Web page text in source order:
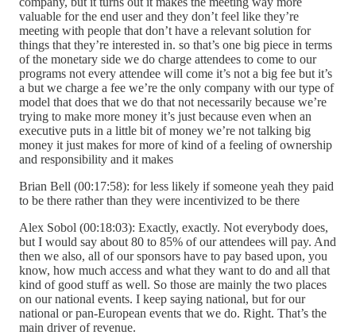
valuable for the end user and they don’t feel like they’re
meeting with people that don’t have a relevant solution for
things that they’re interested in. so that’s one big piece in terms
of the monetary side we do charge attendees to come to our
programs not every attendee will come it’s not a big fee but it’s
a but we charge a fee we’re the only company with our type of
model that does that we do that not necessarily because we’re
trying to make more money it’s just because even when an
executive puts in a little bit of money we’re not talking big
money it just makes for more of kind of a feeling of ownership
and responsibility and it makes
Brian Bell (00:17:58): for less likely if someone yeah they paid
to be there rather than they were incentivized to be there
Alex Sobol (00:18:03): Exactly, exactly. Not everybody does,
but I would say about 80 to 85% of our attendees will pay. And
then we also, all of our sponsors have to pay based upon, you
know, how much access and what they want to do and all that
kind of good stuff as well. So those are mainly the two places
on our national events. I keep saying national, but for our
national or pan-European events that we do. Right. That’s the
main driver of revenue.